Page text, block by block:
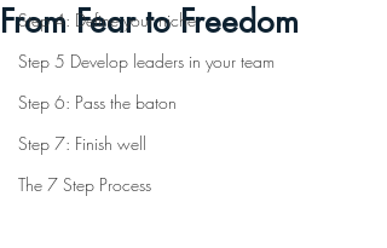
Step 4: Define your niche
Step 5 Develop leaders in your team
Step 6: Pass the baton
Step 7: Finish well
The 7 Step Process
From Fear to Freedom